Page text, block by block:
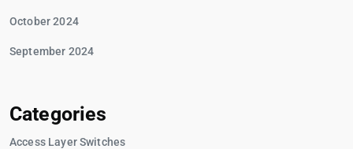
October 2024
September 2024
Categories
Access Layer Switches